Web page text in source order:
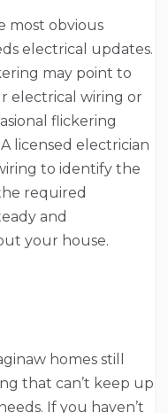
most obvious
electrical updates.
may point to
electrical wiring or
flickering
licensed electrician
to identify the
required
and
your house.
homes still
that can’t keep up
If you haven’t